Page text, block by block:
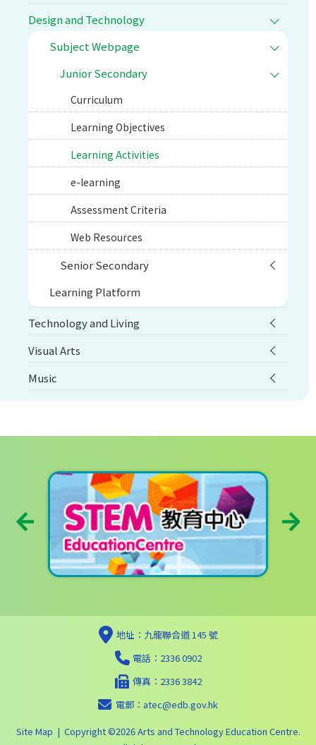
Design and Technology
Subject Webpage
Junior Secondary
Curriculum
Learning Objectives
Learning Activities
e-learning
Assessment Criteria
Web Resources
Senior Secondary
Learning Platform
Technology and Living
Visual Arts
Music
地址：九龍聯合道 145 號
電話：2336 0902
傳真：2336 3842
電郵： atec@edb.gov.hk
Site Map | Copyright ©2026 Arts and Technology Education Centre.